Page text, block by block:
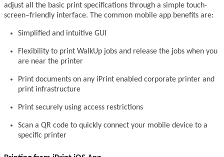
adjust all the basic print specifications through a simple touch-
screen–friendly interface. The common mobile app benefits are:
Simplified and intuitive GUI
Flexibility to print WalkUp jobs and release the jobs when you
are near the printer
Print documents on any iPrint enabled corporate printer and
print infrastructure
Print securely using access restrictions
Scan a QR code to quickly connect your mobile device to a
specific printer